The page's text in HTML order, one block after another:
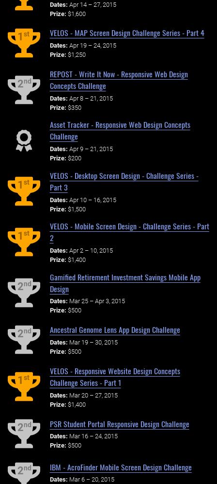
Dates: Apr 14 – 27, 2015
Prize: $1,600
1st VELOS - MAP Screen Design Challenge Series - Part 4
Dates: Apr 19 – 24, 2015
Prize: $1,250
2nd
REPOST - Write It Now - Responsive Web Design
Concepts Challenge
Dates: Apr 8 – 21, 2015
Prize: $350
Asset Tracker - Responsive Web Design Concepts
Challenge
Dates: Apr 9 – 21, 2015
Prize: $200
1st
VELOS - Desktop Screen Design - Challenge Series -
Part 3
Dates: Apr 10 – 16, 2015
Prize: $1,500
1st
VELOS - Mobile Screen Design - Challenge Series - Part
2
Dates: Apr 2 – 10, 2015
Prize: $1,400
2nd
Gamified Retirement Investment Savings Mobile App
Design
Dates: Mar 25 – Apr 3, 2015
Prize: $500
2nd Ancestral Genome Lens App Design Challenge
Dates: Mar 19 – 30, 2015
Prize: $500
1st
VELOS - Responsive Website Design Concepts
Challenge Series - Part 1
Dates: Mar 20 – 27, 2015
Prize: $1,400
2nd PSR Student Portal Responsive Design Challenge
Dates: Mar 16 – 24, 2015
Prize: $500
2nd IBM - AcroFinder Mobile Screen Design Challenge
Dates: Mar 6 – 20, 2015